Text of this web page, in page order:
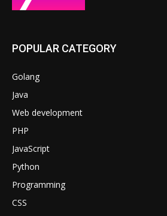
POPULAR CATEGORY
Golang
Java
Web development
PHP
JavaScript
Python
Programming
CSS